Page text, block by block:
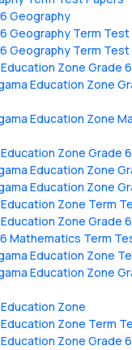
Geography
Geography Term Test
Geography Term Test
Zone Grade
Education Zone
Education Zone
Zone Grade 6
Education Zone
Education Zone
Zone Term
Zone Grade
Mathematics Term
Education Zone
Education Zone
Zone
Zone Term
Zone Grade 6